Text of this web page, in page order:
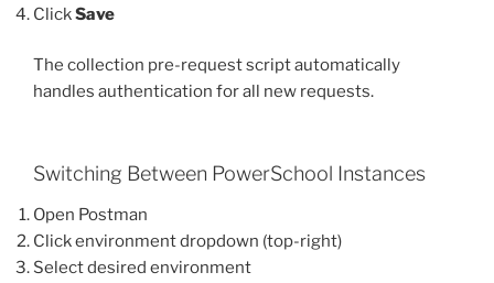
ClickSave
The collection pre-request script automatically
handles authentication for all new requests.
Switching Between PowerSchool Instances
Open Postman
Click environment dropdown (top-right)
Select desired environment